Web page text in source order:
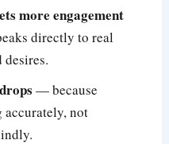
more engagement
directly to real
— because
accurately, not